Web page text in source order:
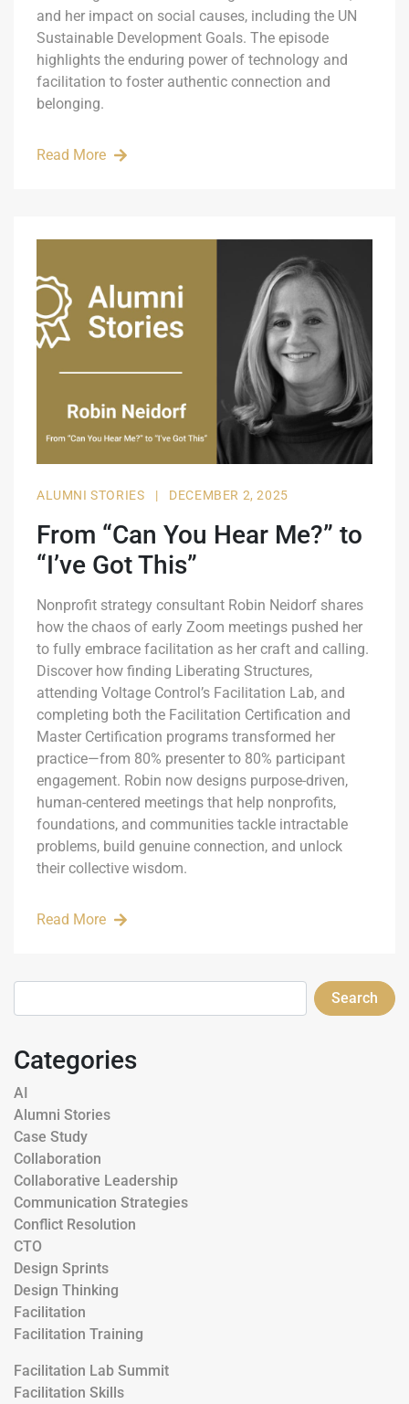
and her impact on social causes, including the UN
Sustainable Development Goals. The episode
highlights the enduring power of technology and
facilitation to foster authentic connection and
belonging.
Read More
ALUMNI STORIES | DECEMBER 2, 2025
From “Can You Hear Me?” to
“I’ve Got This”
Nonprofit strategy consultant Robin Neidorf shares
how the chaos of early Zoom meetings pushed her
to fully embrace facilitation as her craft and calling.
Discover how finding Liberating Structures,
attending Voltage Control’s Facilitation Lab, and
completing both the Facilitation Certification and
Master Certification programs transformed her
practice—from 80% presenter to 80% participant
engagement. Robin now designs purpose-driven,
human-centered meetings that help nonprofits,
foundations, and communities tackle intractable
problems, build genuine connection, and unlock
their collective wisdom.
Read More
Categories
AI
Alumni Stories
Case Study
Collaboration
Collaborative Leadership
Communication Strategies
Conflict Resolution
CTO
Design Sprints
Design Thinking
Facilitation
Facilitation Training
Facilitation Lab Summit
Facilitation Skills